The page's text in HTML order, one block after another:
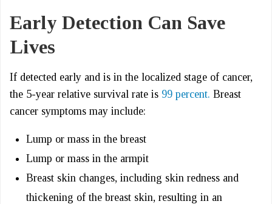
Early Detection Can Save
Lives
If detected early and is in the localized stage of cancer,
the 5-year relative survival rate is 99 percent. Breast
cancer symptoms may include:
Lump or mass in the breast
Lump or mass in the armpit
Breast skin changes, including skin redness and
thickening of the breast skin, resulting in an